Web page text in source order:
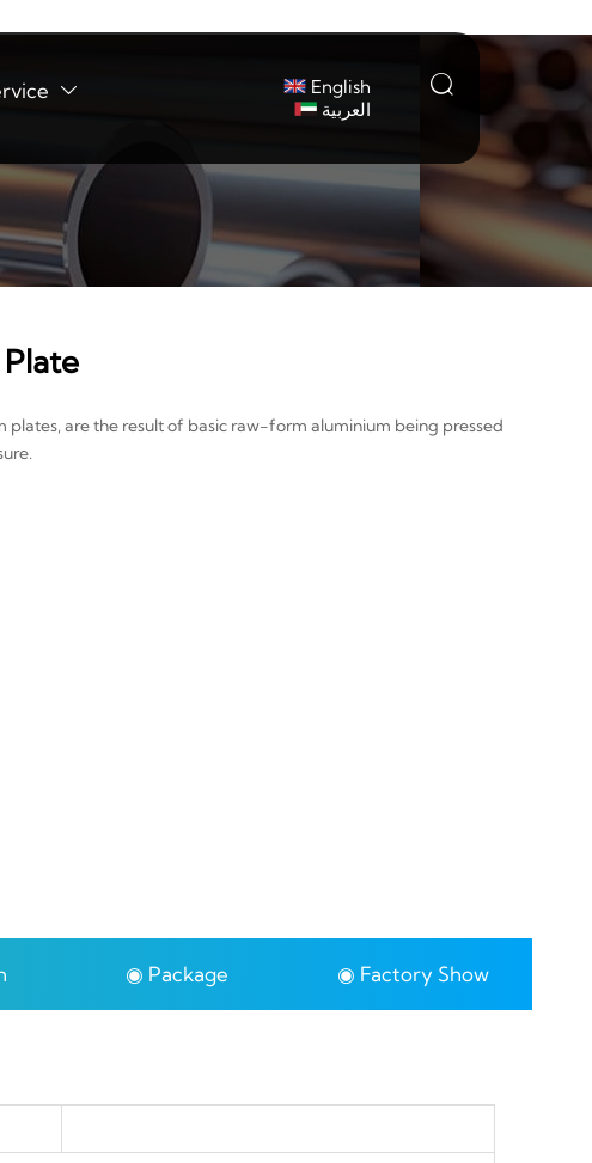

English
العربية

plates, are the result of basic raw-form aluminium being pressed
◉ Package ◉ Factory Show